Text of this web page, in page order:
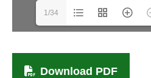
1/34
Download PDF